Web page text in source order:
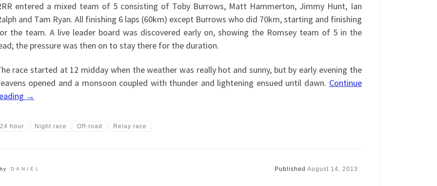
entered a mixed team of 5 consisting of Toby Burrows, Matt Hammerton, Jimmy Hunt, Ian
and Tam Ryan. All finishing 6 laps (60km) except Burrows who did 70km, starting and finishing
the team. A live leader board was discovered early on, showing the Romsey team of 5 in the
the pressure was then on to stay there for the duration.
race started at 12 midday when the weather was really hot and sunny, but by early evening the
opened and a monsoon coupled with thunder and lightening ensued until dawn. Continue
→
24 hour Night race Off-road Relay race
by DANIEL Published August 14, 2013